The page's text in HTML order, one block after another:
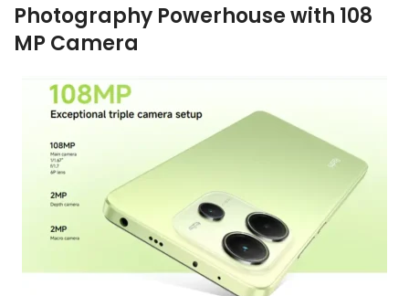
Photography Powerhouse with 108
MP Camera